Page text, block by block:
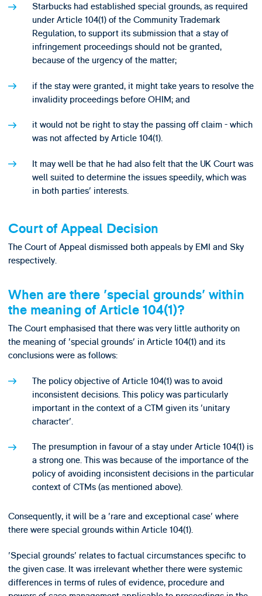
Starbucks had established special grounds, as required
under Article 104(1) of the Community Trademark
Regulation, to support its submission that a stay of
infringement proceedings should not be granted,
because of the urgency of the matter;
if the stay were granted, it might take years to resolve the
invalidity proceedings before OHIM; and
it would not be right to stay the passing off claim - which
was not affected by Article 104(1).
It may well be that he had also felt that the UK Court was
well suited to determine the issues speedily, which was
in both parties' interests.
Court of Appeal Decision
The Court of Appeal dismissed both appeals by EMI and Sky
respectively.
When are there 'special grounds' within
the meaning of Article 104(1)?
The Court emphasised that there was very little authority on
the meaning of 'special grounds' in Article 104(1) and its
conclusions were as follows:
The policy objective of Article 104(1) was to avoid
inconsistent decisions. This policy was particularly
important in the context of a CTM given its 'unitary
character'.
The presumption in favour of a stay under Article 104(1) is
a strong one. This was because of the importance of the
policy of avoiding inconsistent decisions in the particular
context of CTMs (as mentioned above).
Consequently, it will be a 'rare and exceptional case' where
there were special grounds within Article 104(1).
'Special grounds' relates to factual circumstances specific to
the given case. It was irrelevant whether there were systemic
differences in terms of rules of evidence, procedure and